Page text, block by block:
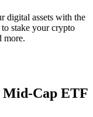
digital assets with the
stake your crypto
more.
Mid-Cap ETF